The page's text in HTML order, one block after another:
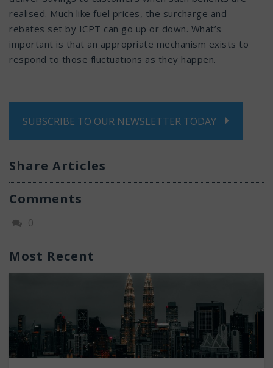
realised. Much like fuel prices, the surcharge and
rebates set by ICPT can go up or down. What’s
important is that an appropriate mechanism exists to
respond to those fluctuations as they happen.
SUBSCRIBE TO OUR NEWSLETTER TODAY
Share Articles
Comments
0
Most Recent